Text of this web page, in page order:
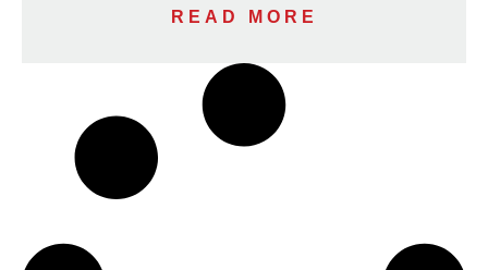
READ MORE